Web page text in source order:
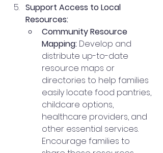
Support Access to Local
Resources:
Community Resource
Mapping: Develop and
distribute up-to-date
resource maps or
directories to help families
easily locate food pantries,
childcare options,
healthcare providers, and
other essential services.
Encourage families to